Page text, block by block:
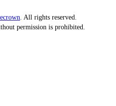
. All rights reserved.
permission is prohibited.